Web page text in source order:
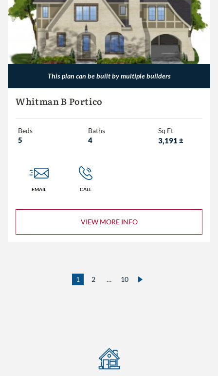
This plan can be built by multiple builders
Whitman B Portico
Beds
5
Baths
4
Sq Ft
3,191 ±
EMAIL CALL
VIEW MORE INFO
1 2 … 10